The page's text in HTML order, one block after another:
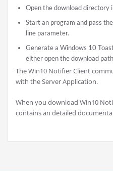
Open the download directory
Start an program and pass
line parameter.
Generate a Windows 10
either open the download
The Win10 Notifier Client
with the Server Application.
When you download Win10
contains an detailed